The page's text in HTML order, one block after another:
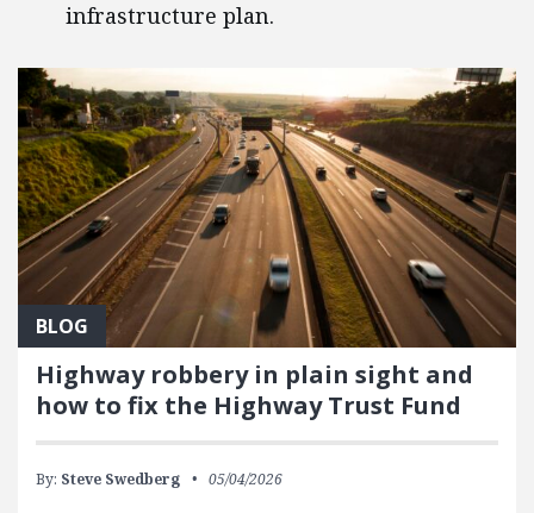
infrastructure plan.
BLOG
Highway robbery in plain sight and
how to fix the Highway Trust Fund
By: Steve Swedberg 05/04/2026